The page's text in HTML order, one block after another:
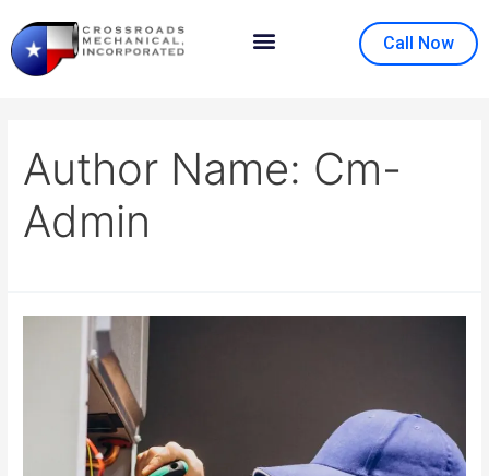
Call Now
Author Name: Cm-
Admin